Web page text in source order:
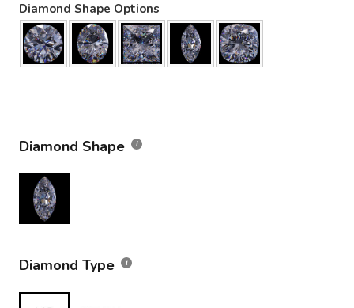
Diamond Shape Options
Diamond Shape
Diamond Type